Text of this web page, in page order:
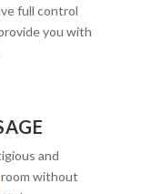
full control
you with
and
without